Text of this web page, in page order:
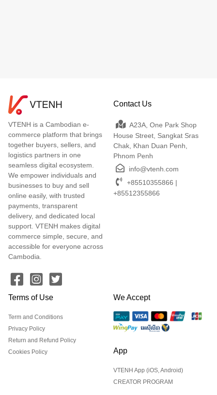
VTENH is a Cambodian e-
commerce platform that brings
together buyers, sellers, and
logistics partners in one
seamless digital ecosystem.
We empower individuals and
businesses to buy and sell
online easily, with trusted
payments, transparent
delivery, and dedicated local
support. VTENH makes digital
commerce simple, secure, and
accessible for everyone across
Cambodia.
Contact Us
A23A, One Park Shop
House Street, Sangkat Sras
Chak, Khan Duan Penh,
Phnom Penh
info@vtenh.com
+85510355866 |
+85512355866
Terms of Use
Term and Conditions
Privacy Policy
Return and Refund Policy
Cookies Policy
We Accept
App
VTENH App (iOS, Android)
CREATOR PROGRAM